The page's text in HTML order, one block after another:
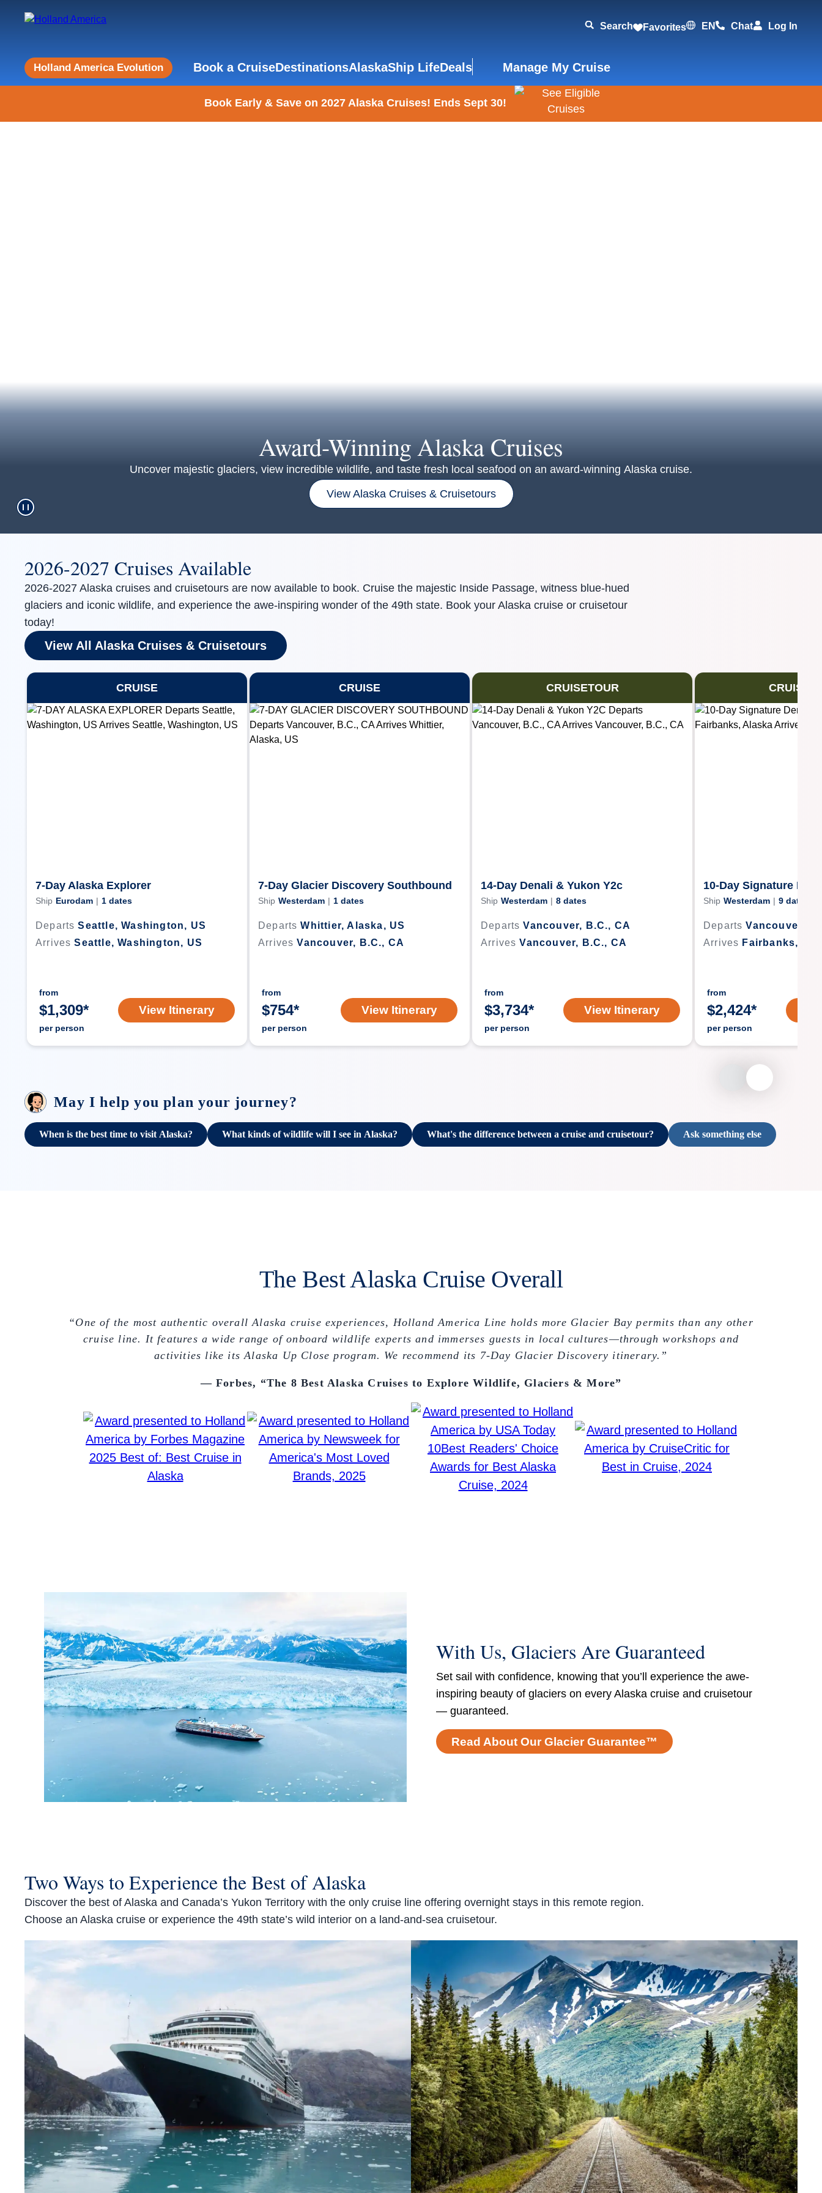
Search Favorites EN Chat Log In
Holland America Evolution Book a CruiseDestinationsAlaskaShip LifeDeals Manage My Cruise
Book Early & Save on 2027 Alaska Cruises! Ends Sept 30!
Award-Winning Alaska Cruises
Uncover majestic glaciers, view incredible wildlife, and taste fresh local seafood on an award-winning Alaska cruise.
View Alaska Cruises & Cruisetours
2026-2027 Cruises Available
2026-2027 Alaska cruises and cruisetours are now available to book. Cruise the majestic Inside Passage, witness blue-hued
glaciers and iconic wildlife, and experience the awe-inspiring wonder of the 49th state. Book your Alaska cruise or cruisetour
today!
View All Alaska Cruises & Cruisetours
CRUISE
7-Day Alaska Explorer
Ship Eurodam | 1 dates
Departs Seattle, Washington, US
Arrives Seattle, Washington, US
from
$1,309*
per person
View Itinerary
CRUISE
7-Day Glacier Discovery Southbound
Ship Westerdam | 1 dates
Departs Whittier, Alaska, US
Arrives Vancouver, B.C., CA
from
$754*
per person
View Itinerary
CRUISETOUR
14-Day Denali & Yukon Y2c
Ship Westerdam | 8 dates
Departs Vancouver, B.C., CA
Arrives Vancouver, B.C., CA
from
$3,734*
per person
View Itinerary
10-Day Signature
Ship Westerdam | 9 dates
Departs Vancouver,
Arrives Fairbanks,
from
$2,424*
per person
May I help you plan your journey?
When is the best time to visit Alaska? What kinds of wildlife will I see in Alaska? What's the difference between a cruise and cruisetour? Ask something else
The Best Alaska Cruise Overall
“One of the most authentic overall Alaska cruise experiences, Holland America Line holds more Glacier Bay permits than any other
cruise line. It features a wide range of onboard wildlife experts and immerses guests in local cultures—through workshops and
activities like its Alaska Up Close program. We recommend its 7-Day Glacier Discovery itinerary.”
— Forbes, “The 8 Best Alaska Cruises to Explore Wildlife, Glaciers & More”
With Us, Glaciers Are Guaranteed
Set sail with confidence, knowing that you’ll experience the awe-
inspiring beauty of glaciers on every Alaska cruise and cruisetour
— guaranteed.
Read About Our Glacier Guarantee™
Two Ways to Experience the Best of Alaska
Discover the best of Alaska and Canada’s Yukon Territory with the only cruise line offering overnight stays in this remote region.
Choose an Alaska cruise or experience the 49th state’s wild interior on a land-and-sea cruisetour.